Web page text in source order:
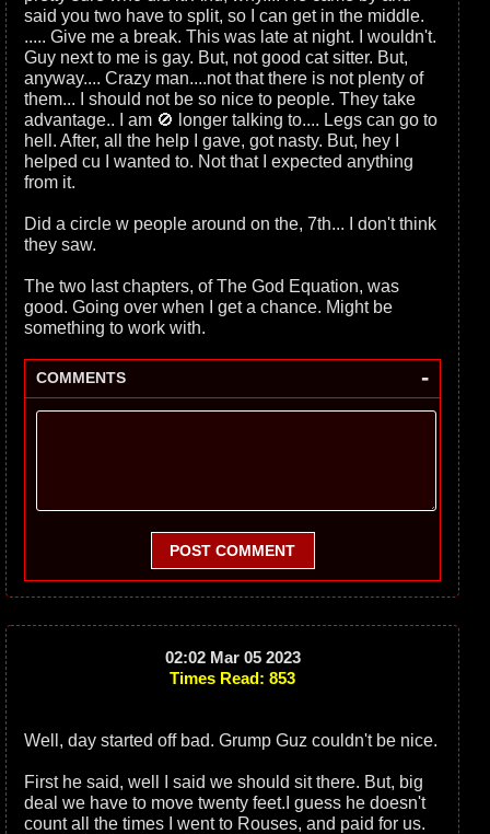
said you two have to split, so I can get in the middle.
..... Give me a break. This was late at night. I wouldn't.
Guy next to me is gay. But, not good cat sitter. But,
anyway.... Crazy man....not that there is not plenty of
them... I should not be so nice to people. They take
advantage.. I am 🚫 longer talking to.... Legs can go to
hell. After, all the help I gave, got nasty. But, hey I
helped cu I wanted to. Not that I expected anything
from it.
Did a circle w people around on the, 7th... I don't think
they saw.
The two last chapters, of The God Equation, was
good. Going over when I get a chance. Might be
something to work with.
COMMENTS -
POST COMMENT
02:02 Mar 05 2023
Times Read: 853
Well, day started off bad. Grump Guz couldn't be nice.
First he said, well I said we should sit there. But, big
deal we have to move twenty feet.I guess he doesn't
count all the times I went to Rouses, and paid for us.